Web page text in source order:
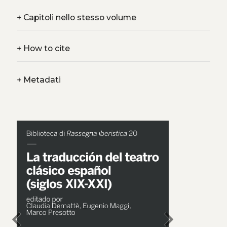
+Capitoli nello stesso volume
+How to cite
+Metadati
chevron_left chevron_right